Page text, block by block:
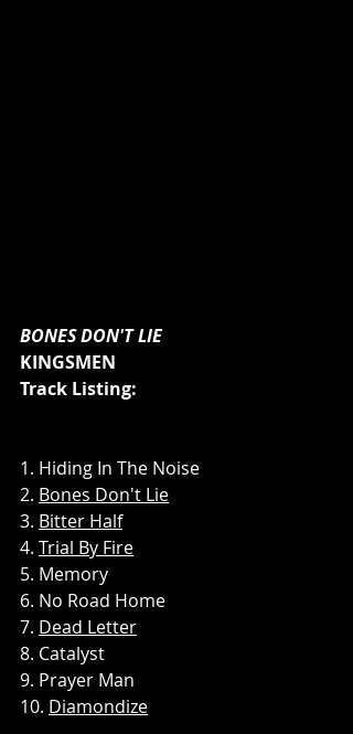
BONES DON'T LIE
KINGSMEN
Track Listing:
1. Hiding In The Noise
2. Bones Don't Lie
3. Bitter Half
4. Trial By Fire
5. Memory
6. No Road Home
7. Dead Letter
8. Catalyst
9. Prayer Man
10. Diamondize